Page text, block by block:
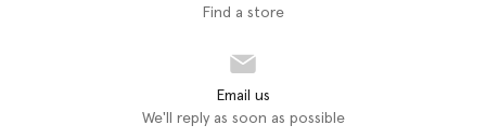
Find a store
Email us
We'll reply as soon as possible